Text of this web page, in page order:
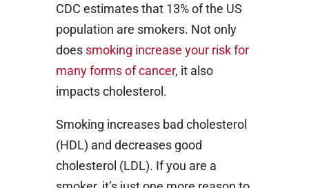
CDC estimates that 13% of the US
population are smokers. Not only
does smoking increase your risk for
many forms of cancer, it also
impacts cholesterol.
Smoking increases bad cholesterol
(HDL) and decreases good
cholesterol (LDL). If you are a